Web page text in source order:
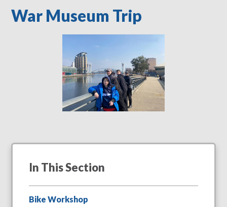
War Museum Trip
In This Section
Bike Workshop